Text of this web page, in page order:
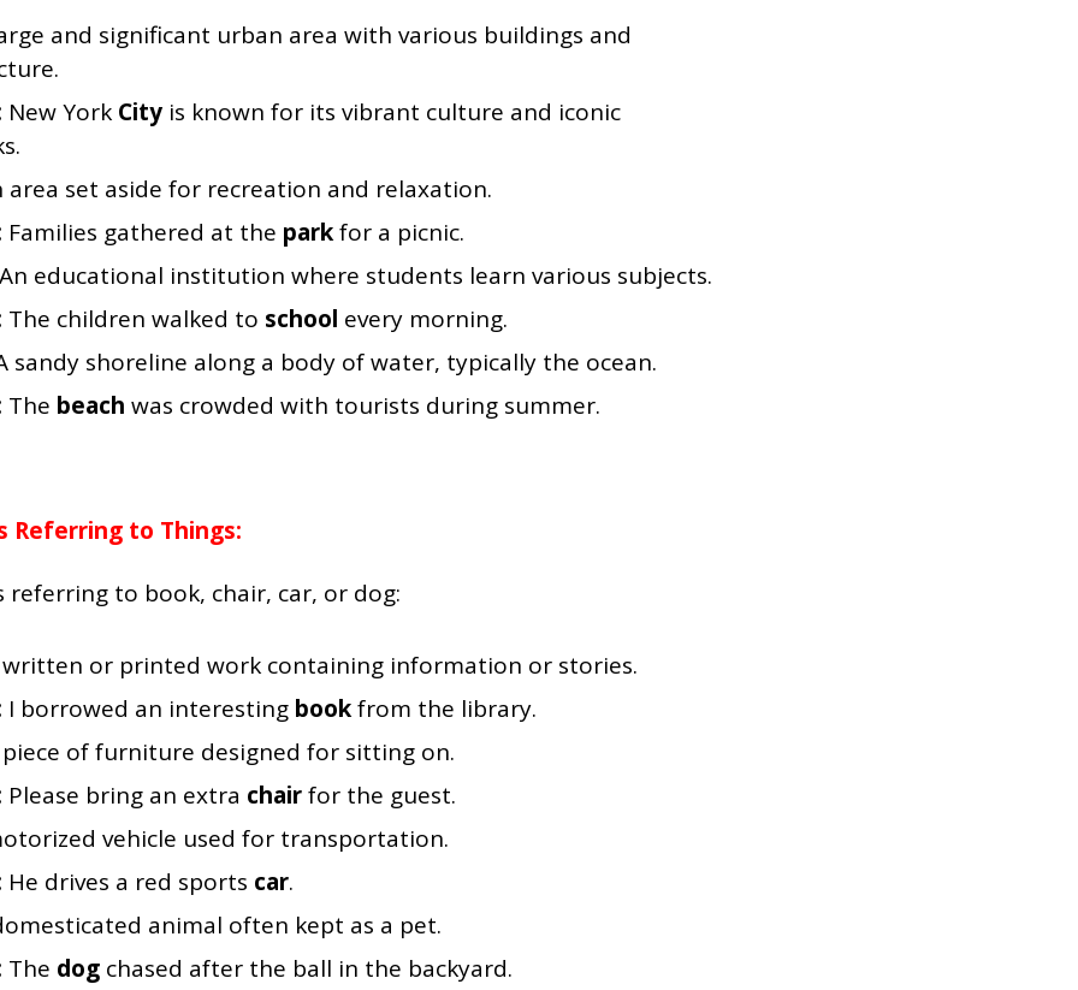
and significant urban area with various buildings and
New York City is known for its vibrant culture and iconic
area set aside for recreation and relaxation.
Families gathered at the parkfor a picnic.
educational institution where students learn various subjects.
The children walked to school every morning.
sandy shoreline along a body of water, typically the ocean.
The beach was crowded with tourists during summer.
Referring to Things:
referring to book, chair, car, or dog:
written or printed work containing information or stories.
I borrowed an interesting bookfrom the library.
piece of furniture designed for sitting on.
Please bring an extra chairfor the guest.
vehicle used for transportation.
He drives a red sports car.
animal often kept as a pet.
The dog chased after the ball in the backyard.